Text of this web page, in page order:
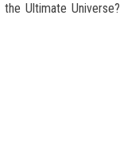
Ultimate Universe?